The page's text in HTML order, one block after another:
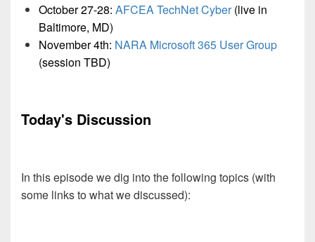
October 27-28: AFCEA TechNet Cyber(live in
Baltimore, MD)
November 4th: NARA Microsoft 365 User Group
(session TBD)
Today's Discussion
In this episode we dig into the following topics (with
some links to what we discussed):